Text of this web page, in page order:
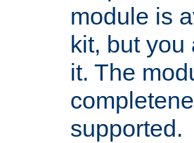
module is
kit, but you
it. The
supported.